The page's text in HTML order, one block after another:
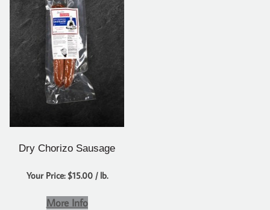
Dry Chorizo Sausage
Your Price: $15.00 / lb.
More Info